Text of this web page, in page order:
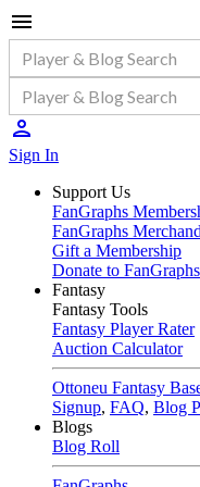
Sign In
Support Us
FanGraphs
FanGraphs
Gift a Membership
Donate to FanGraphs
Fantasy
Fantasy Tools
Fantasy Player Rater
Auction Calculator
Ottoneu Fantasy
Signup, FAQ, Blog
Blogs
Blog Roll